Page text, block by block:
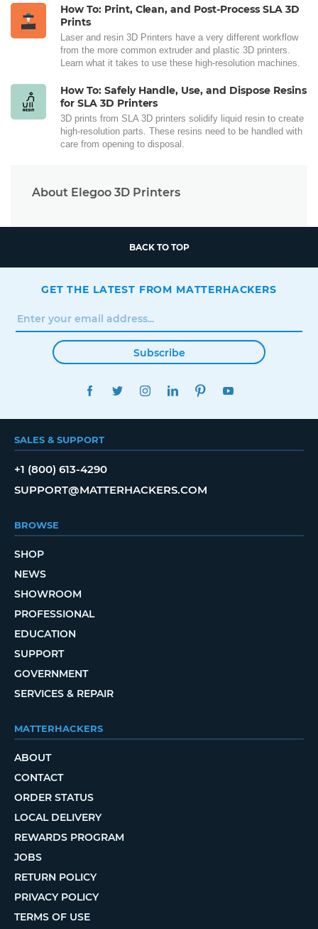
How To: Print, Clean, and Post-Process SLA 3D
Prints
Laser and resin 3D Printers have a very different workflow
from the more common extruder and plastic 3D printers.
Learn what it takes to use these high-resolution machines.
How To: Safely Handle, Use, and Dispose Resins
for SLA 3D Printers
3D prints from SLA 3D printers solidify liquid resin to create
high-resolution parts. These resins need to be handled with
care from opening to disposal.
About Elegoo 3D Printers
BACK TO TOP
GET THE LATEST FROM MATTERHACKERS
Subscribe
FACEBOOKTWITTERINSTAGRAMLINKEDINPINTEREST
SALES & SUPPORT
+1 (800) 613-4290
SUPPORT@MATTERHACKERS.COM
BROWSE
SHOP
NEWS
SHOWROOM
PROFESSIONAL
EDUCATION
SUPPORT
GOVERNMENT
SERVICES & REPAIR
MATTERHACKERS
ABOUT
CONTACT
ORDER STATUS
LOCAL DELIVERY
REWARDS PROGRAM
JOBS
RETURN POLICY
PRIVACY POLICY
TERMS OF USE